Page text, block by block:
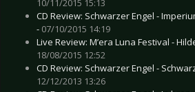
10/11/2015 15:13
CD Review: Schwarzer Engel -
- 07/10/2015 14:19
Live Review: M’era Luna Festival -
18/08/2015 12:52
CD Review: Schwarzer Engel -
12/12/2013 13:26